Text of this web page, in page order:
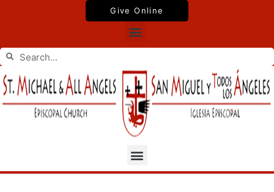
Give Online
Menu
Search
Search
Menu